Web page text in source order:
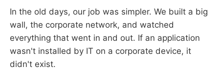
In the old days, our job was simpler. We built a big
wall, the corporate network, and watched
everything that went in and out. If an application
wasn't installed by IT on a corporate device, it
didn't exist.